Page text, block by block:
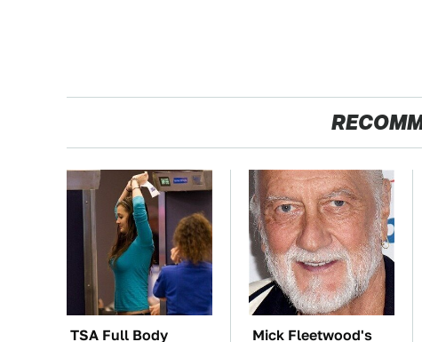
TSA Full Body Mick Fleetwood's